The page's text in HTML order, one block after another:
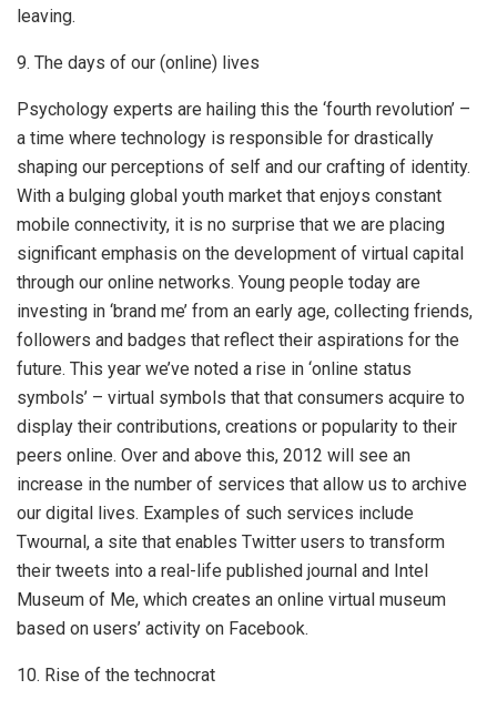
leaving.
9. The days of our (online) lives
Psychology experts are hailing this the ‘fourth revolution’ –
a time where technology is responsible for drastically
shaping our perceptions of self and our crafting of identity.
With a bulging global youth market that enjoys constant
mobile connectivity, it is no surprise that we are placing
significant emphasis on the development of virtual capital
through our online networks. Young people today are
investing in ‘brand me’ from an early age, collecting friends,
followers and badges that reflect their aspirations for the
future. This year we’ve noted a rise in ‘online status
symbols’ – virtual symbols that that consumers acquire to
display their contributions, creations or popularity to their
peers online. Over and above this, 2012 will see an
increase in the number of services that allow us to archive
our digital lives. Examples of such services include
Twournal, a site that enables Twitter users to transform
their tweets into a real-life published journal and Intel
Museum of Me, which creates an online virtual museum
based on users’ activity on Facebook.
10. Rise of the technocrat